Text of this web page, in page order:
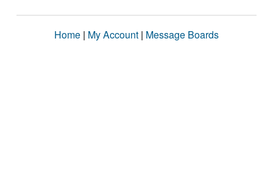
Home | My Account | Message Boards